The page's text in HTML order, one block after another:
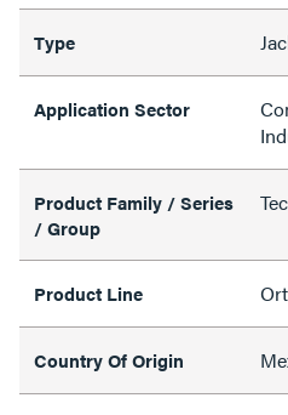
Type
Application Sector
Product Family / Series
/ Group
Product Line
Country Of Origin